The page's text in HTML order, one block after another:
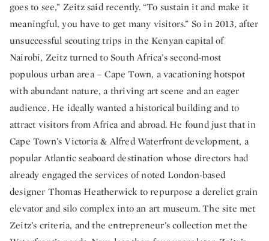
goes to see,” Zeitz said recently. “To sustain it and make it
meaningful, you have to get many visitors.” So in 2013, after
unsuccessful scouting trips in the Kenyan capital of
Nairobi, Zeitz turned to South Africa’s second-most
populous urban area – Cape Town, a vacationing hotspot
with abundant nature, a thriving art scene and an eager
audience. He ideally wanted a historical building and to
attract visitors from Africa and abroad. He found just that in
Cape Town’s Victoria & Alfred Waterfront development, a
popular Atlantic seaboard destination whose directors had
already engaged the services of noted London-based
designer Thomas Heatherwick to repurpose a derelict grain
elevator and silo complex into an art museum. The site met
Zeitz’s criteria, and the entrepreneur’s collection met the